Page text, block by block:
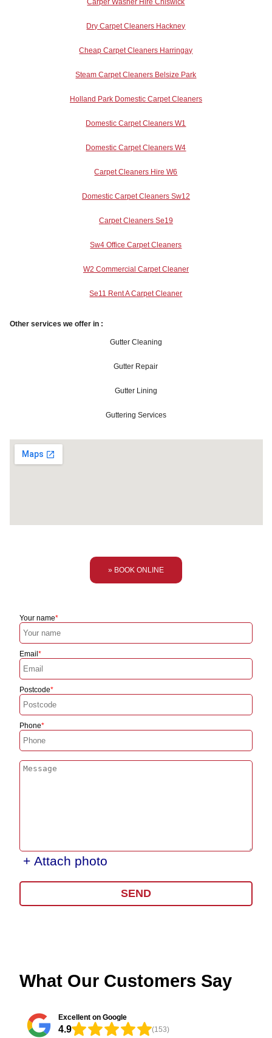
Carper Washer Hire Chiswick
Dry Carpet Cleaners Hackney
Cheap Carpet Cleaners Harringay
Steam Carpet Cleaners Belsize Park
Holland Park Domestic Carpet Cleaners
Domestic Carpet Cleaners W1
Domestic Carpet Cleaners W4
Carpet Cleaners Hire W6
Domestic Carpet Cleaners Sw12
Carpet Cleaners Se19
Sw4 Office Carpet Cleaners
W2 Commercial Carpet Cleaner
Se11 Rent A Carpet Cleaner
Other services we offer in :
Gutter Cleaning
Gutter Repair
Gutter Lining
Guttering Services
» BOOK ONLINE
Your name
Email
Postcode
Phone
+ Attach photo
SEND
What Our Customers Say
Excellent on Google
4.9 (153)